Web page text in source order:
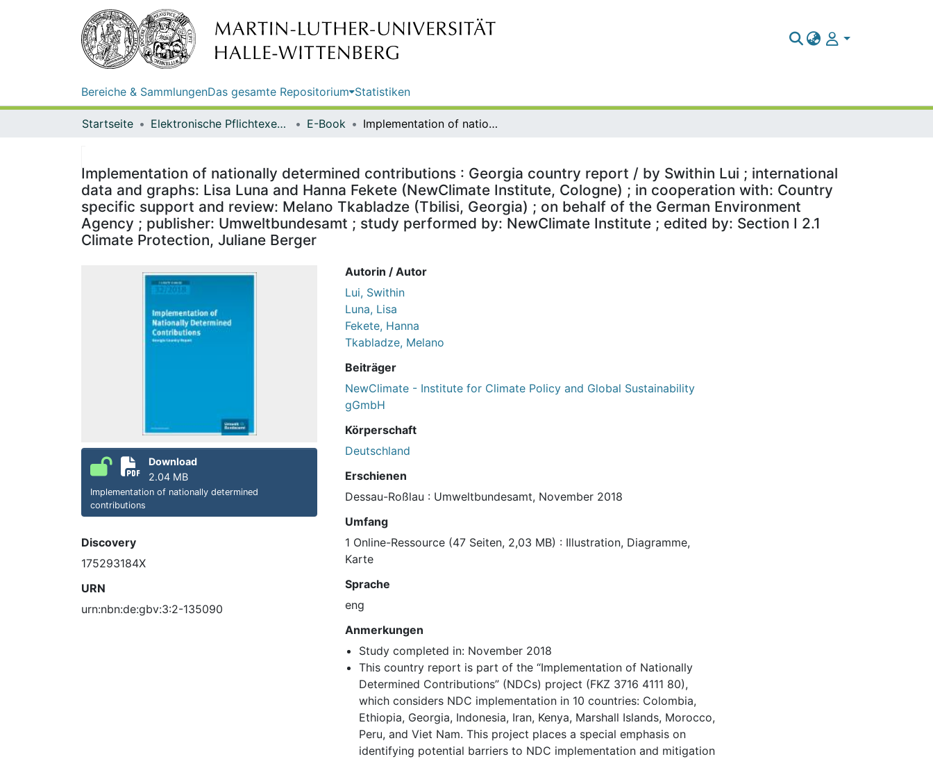
Bereiche & SammlungenDas gesamte Repositorium Statistiken
Startseite Elektronische Pflichtexemplare E-Book Implementation of nationally determined contributions : Georgia country report / by Swithin Lui ; international data and graphs: Lisa Luna and Hanna Fekete (NewClimate Institute, Cologne) ; in cooperation with: Country specific support and review: Melano Tkabladze (Tbilisi, Georgia) ; on behalf of the German Environment Agency ; publisher: Umweltbundesamt ; study performed by: NewClimate Institute ; edited by: Section I 2.1 Climate Protection, Juliane Berger
Implementation of nationally determined contributions : Georgia country report / by Swithin Lui ; international
data and graphs: Lisa Luna and Hanna Fekete (NewClimate Institute, Cologne) ; in cooperation with: Country
specific support and review: Melano Tkabladze (Tbilisi, Georgia) ; on behalf of the German Environment
Agency ; publisher: Umweltbundesamt ; study performed by: NewClimate Institute ; edited by: Section I 2.1
Climate Protection, Juliane Berger
Download
2.04 MB
Implementation of nationally determined
contributions
Discovery
175293184X
URN
urn:nbn:de:gbv:3:2-135090
Autorin / Autor
Lui, Swithin
Luna, Lisa
Fekete, Hanna
Tkabladze, Melano
Beiträger
NewClimate - Institute for Climate Policy and Global Sustainability
gGmbH
Körperschaft
Deutschland
Erschienen
Dessau-Roßlau : Umweltbundesamt, November 2018
Umfang
1 Online-Ressource (47 Seiten, 2,03 MB) : Illustration, Diagramme,
Karte
Sprache
eng
Anmerkungen
Study completed in: November 2018
This country report is part of the “Implementation of Nationally
Determined Contributions” (NDCs) project (FKZ 3716 4111 80),
which considers NDC implementation in 10 countries: Colombia,
Ethiopia, Georgia, Indonesia, Iran, Kenya, Marshall Islands, Morocco,
Peru, and Viet Nam. This project places a special emphasis on
identifying potential barriers to NDC implementation and mitigation